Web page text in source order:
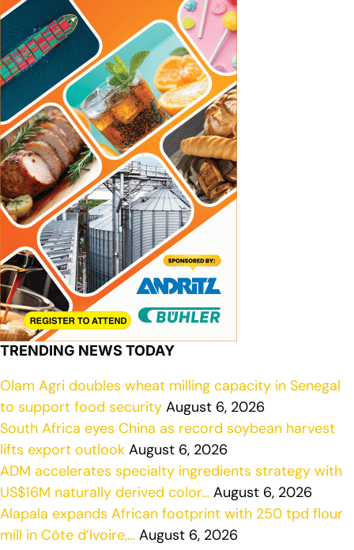
TRENDING NEWS TODAY
Olam Agri doubles wheat milling capacity in Senegal
to support food security August 6, 2026
South Africa eyes China as record soybean harvest
lifts export outlook August 6, 2026
ADM accelerates specialty ingredients strategy with
US$16M naturally derived color… August 6, 2026
Alapala expands African footprint with 250 tpd flour
mill in Côte d’Ivoire,… August 6, 2026